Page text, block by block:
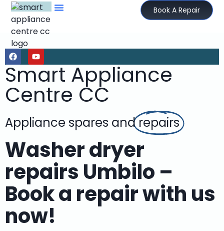
Book A Repair
Smart Appliance
Centre CC
Appliance spares andrepairs
Washer dryer
repairs Umbilo –
Book a repair with us
now!